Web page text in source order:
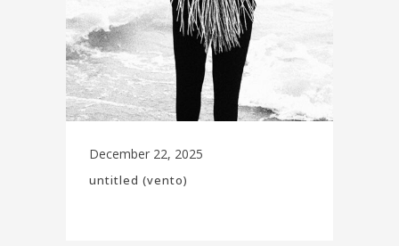
December 22, 2025
untitled (vento)